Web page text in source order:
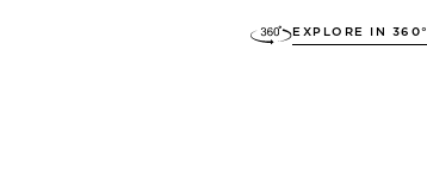
EXPLORE IN 360°